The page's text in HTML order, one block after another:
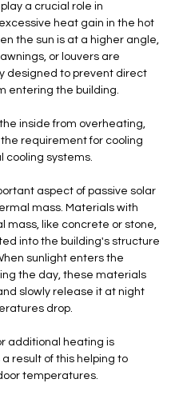
a crucial role in
heat gain in the hot
the sun is at a higher angle,
or louvers are
designed to prevent direct
entering the building.
inside from overheating,
requirement for cooling
cooling systems.
aspect of passive solar
mass. Materials with
mass, like concrete or stone,
into the building's structure
sunlight enters the
the day, these materials
slowly release it at night
drop.
additional heating is
result of this helping to
temperatures.